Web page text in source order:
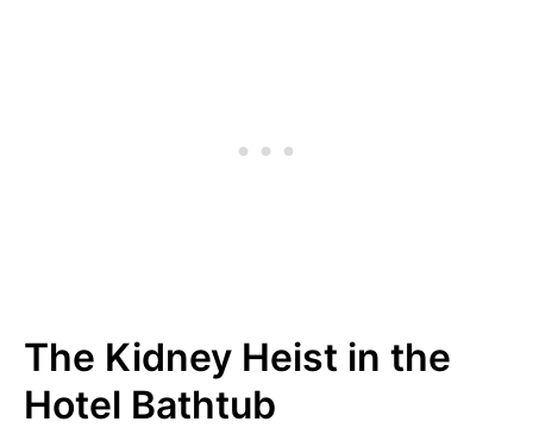
The Kidney Heist in the
Hotel Bathtub